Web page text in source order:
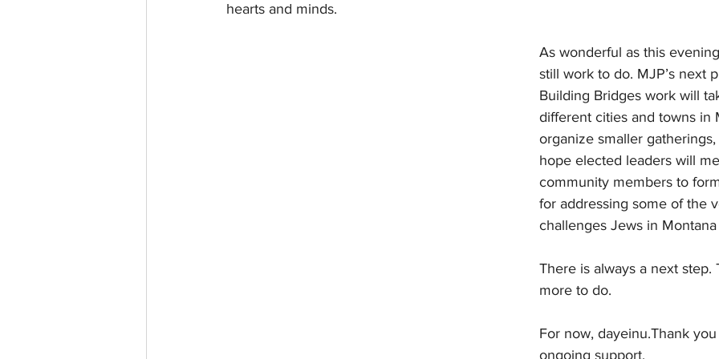
hearts and minds.
As wonderful as this
still work to do. MJP’s next
Building Bridges work will
different cities and towns in
organize smaller
hope elected leaders will
community members to
for addressing some of the
challenges Jews in
There is always a next
more to do.
For now, dayeinu.Thank
ongoing support,